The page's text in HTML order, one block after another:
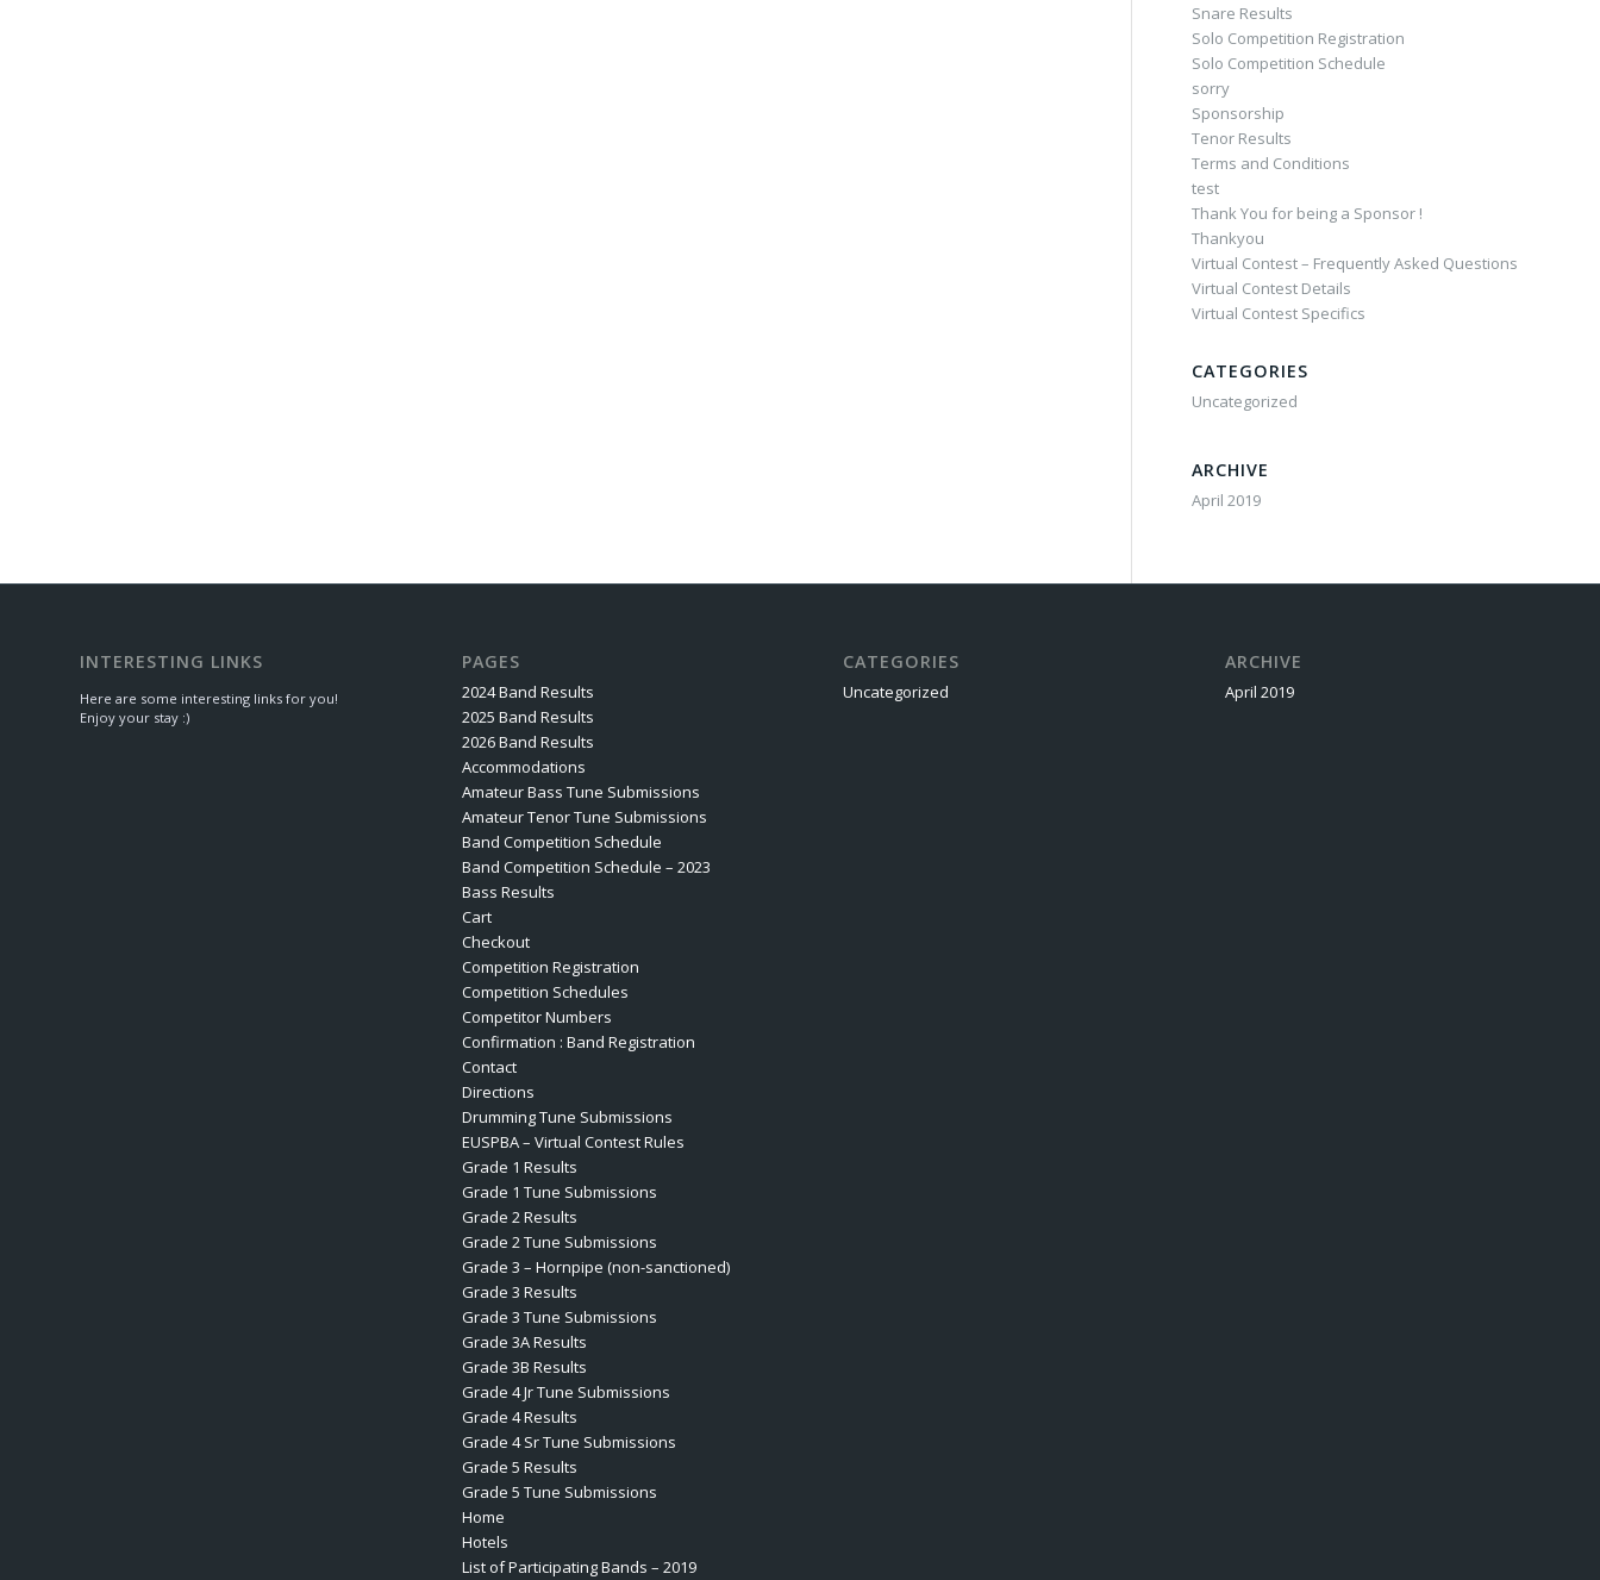
Snare Results
Solo Competition Registration
Solo Competition Schedule
sorry
Sponsorship
Tenor Results
Terms and Conditions
test
Thank You for being a Sponsor !
Thankyou
Virtual Contest – Frequently Asked Questions
Virtual Contest Details
Virtual Contest Specifics
CATEGORIES
Uncategorized
ARCHIVE
April 2019
INTERESTING LINKS
Here are some interesting links for you!
Enjoy your stay :)
PAGES
2024 Band Results
2025 Band Results
2026 Band Results
Accommodations
Amateur Bass Tune Submissions
Amateur Tenor Tune Submissions
Band Competition Schedule
Band Competition Schedule – 2023
Bass Results
Cart
Checkout
Competition Registration
Competition Schedules
Competitor Numbers
Confirmation : Band Registration
Contact
Directions
Drumming Tune Submissions
EUSPBA – Virtual Contest Rules
Grade 1 Results
Grade 1 Tune Submissions
Grade 2 Results
Grade 2 Tune Submissions
Grade 3 – Hornpipe (non-sanctioned)
Grade 3 Results
Grade 3 Tune Submissions
Grade 3A Results
Grade 3B Results
Grade 4 Jr Tune Submissions
Grade 4 Results
Grade 4 Sr Tune Submissions
Grade 5 Results
Grade 5 Tune Submissions
Home
Hotels
List of Participating Bands – 2019
CATEGORIES
Uncategorized
ARCHIVE
April 2019